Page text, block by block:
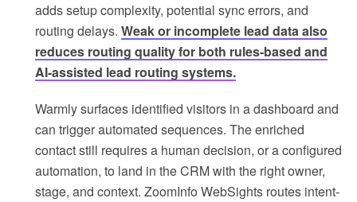
adds setup complexity, potential sync errors, and
routing delays. Weak or incomplete lead data also
reduces routing quality for both rules-based and
AI-assisted lead routing systems.
Warmly surfaces identified visitors in a dashboard and
can trigger automated sequences. The enriched
contact still requires a human decision, or a configured
automation, to land in the CRM with the right owner,
stage, and context. ZoomInfo WebSights routes intent-